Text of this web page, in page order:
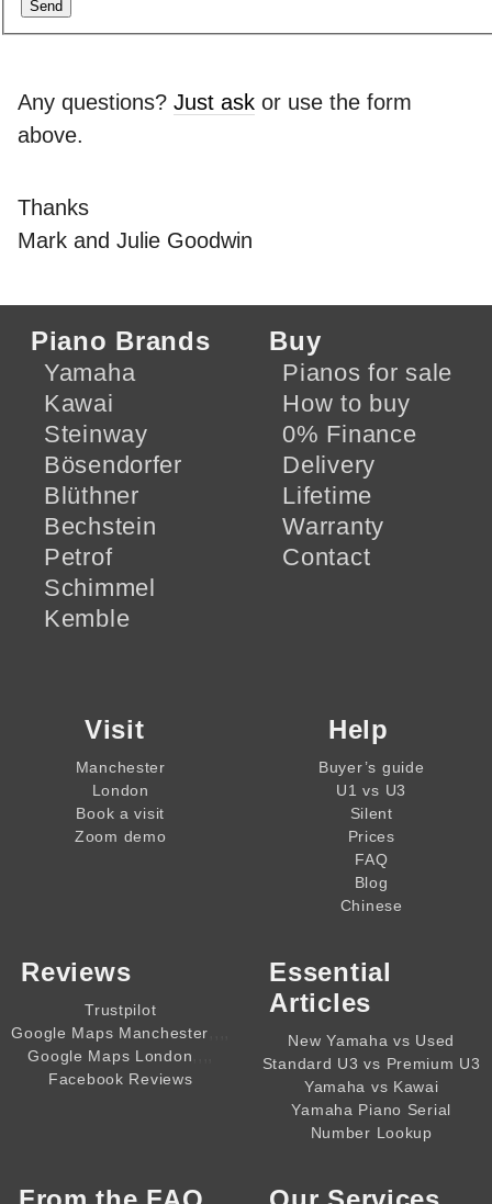
Any questions? Just ask or use the form
above.
Thanks
Mark and Julie Goodwin
Piano Brands
Yamaha
Kawai
Steinway
Bösendorfer
Blüthner
Bechstein
Petrof
Schimmel
Kemble
Buy
Pianos for sale
How to buy
0% Finance
Delivery
Lifetime
Warranty
Contact
Visit
Manchester
London
Book a visit
Zoom demo
Help
Buyer’s guide
U1 vs U3
Silent
Prices
FAQ
Blog
Chinese
Reviews
Trustpilot
Google Maps Manchester
Google Maps London
Facebook Reviews
Essential
Articles
New Yamaha vs Used
Standard U3 vs Premium U3
Yamaha vs Kawai
Yamaha Piano Serial
Number Lookup